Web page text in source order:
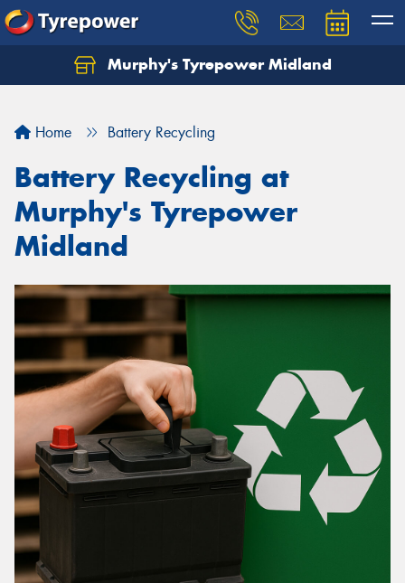
Murphy's Tyrepower Midland
Home Battery Recycling
Battery Recycling at
Murphy's Tyrepower
Midland